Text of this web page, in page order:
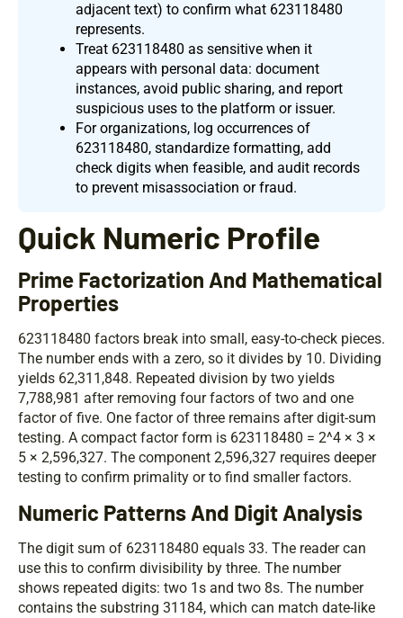
adjacent text) to confirm what 623118480
represents.
Treat 623118480 as sensitive when it
appears with personal data: document
instances, avoid public sharing, and report
suspicious uses to the platform or issuer.
For organizations, log occurrences of
623118480, standardize formatting, add
check digits when feasible, and audit records
to prevent misassociation or fraud.
Quick Numeric Profile
Prime Factorization And Mathematical
Properties
623118480 factors break into small, easy-to-check pieces.
The number ends with a zero, so it divides by 10. Dividing
yields 62,311,848. Repeated division by two yields
7,788,981 after removing four factors of two and one
factor of five. One factor of three remains after digit-sum
testing. A compact factor form is 623118480 = 2^4 × 3 ×
5 × 2,596,327. The component 2,596,327 requires deeper
testing to confirm primality or to find smaller factors.
Numeric Patterns And Digit Analysis
The digit sum of 623118480 equals 33. The reader can
use this to confirm divisibility by three. The number
shows repeated digits: two 1s and two 8s. The number
contains the substring 31184, which can match date-like